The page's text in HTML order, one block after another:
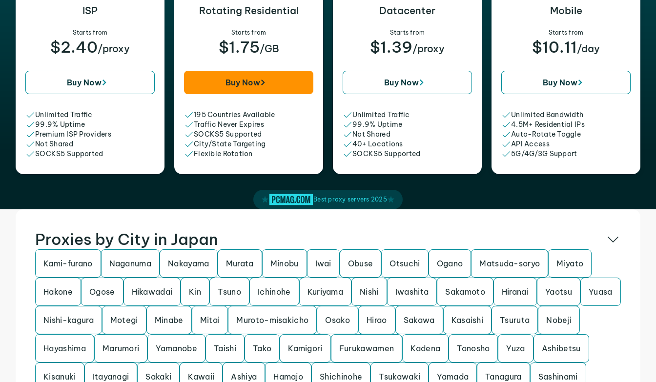
ISP
Starts from
$2.40/proxy
Buy Now
Unlimited Traffic
99.9% Uptime
Premium ISP Providers
Not Shared
SOCKS5 Supported
Rotating Residential
Starts from
$1.75/GB
Buy Now
195 Countries Available
Traffic Never Expires
SOCKS5 Supported
City/State Targeting
Flexible Rotation
Datacenter
Starts from
$1.39/proxy
Buy Now
Unlimited Traffic
99.9% Uptime
Not Shared
40+ Locations
SOCKS5 Supported
Mobile
Starts from
$10.11 /day
Buy Now
Unlimited Bandwidth
4.5M+ Residential IPs
Auto-Rotate Toggle
API Access
5G/4G/3G Support
Best proxy servers 2025
Proxies by City in Japan
Kami-furano Naganuma Nakayama Murata Minobu Iwai Obuse Otsuchi Ogano Matsuda-soryo Miyato
Hakone Ogose Hikawadai Kin Tsuno Ichinohe Kuriyama Nishi Iwashita Sakamoto Hiranai Yaotsu Yuasa
Nishi-kagura Motegi Minabe Mitai Muroto-misakicho Osako Hirao Sakawa Kasaishi Tsuruta Nobeji
Hayashima Marumori Yamanobe Taishi Tako Kamigori Furukawamen Kadena Tonosho Yuza Ashibetsu
Kisanuki Itayanagi Sakaki Kawaii Ashiya Hamajo Shichinohe Tsukawaki Yamada Tanagura Sashinami